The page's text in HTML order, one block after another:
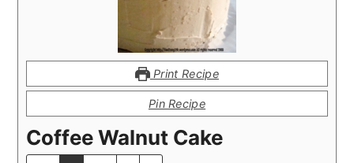
Print Recipe
Pin Recipe
Coffee Walnut Cake